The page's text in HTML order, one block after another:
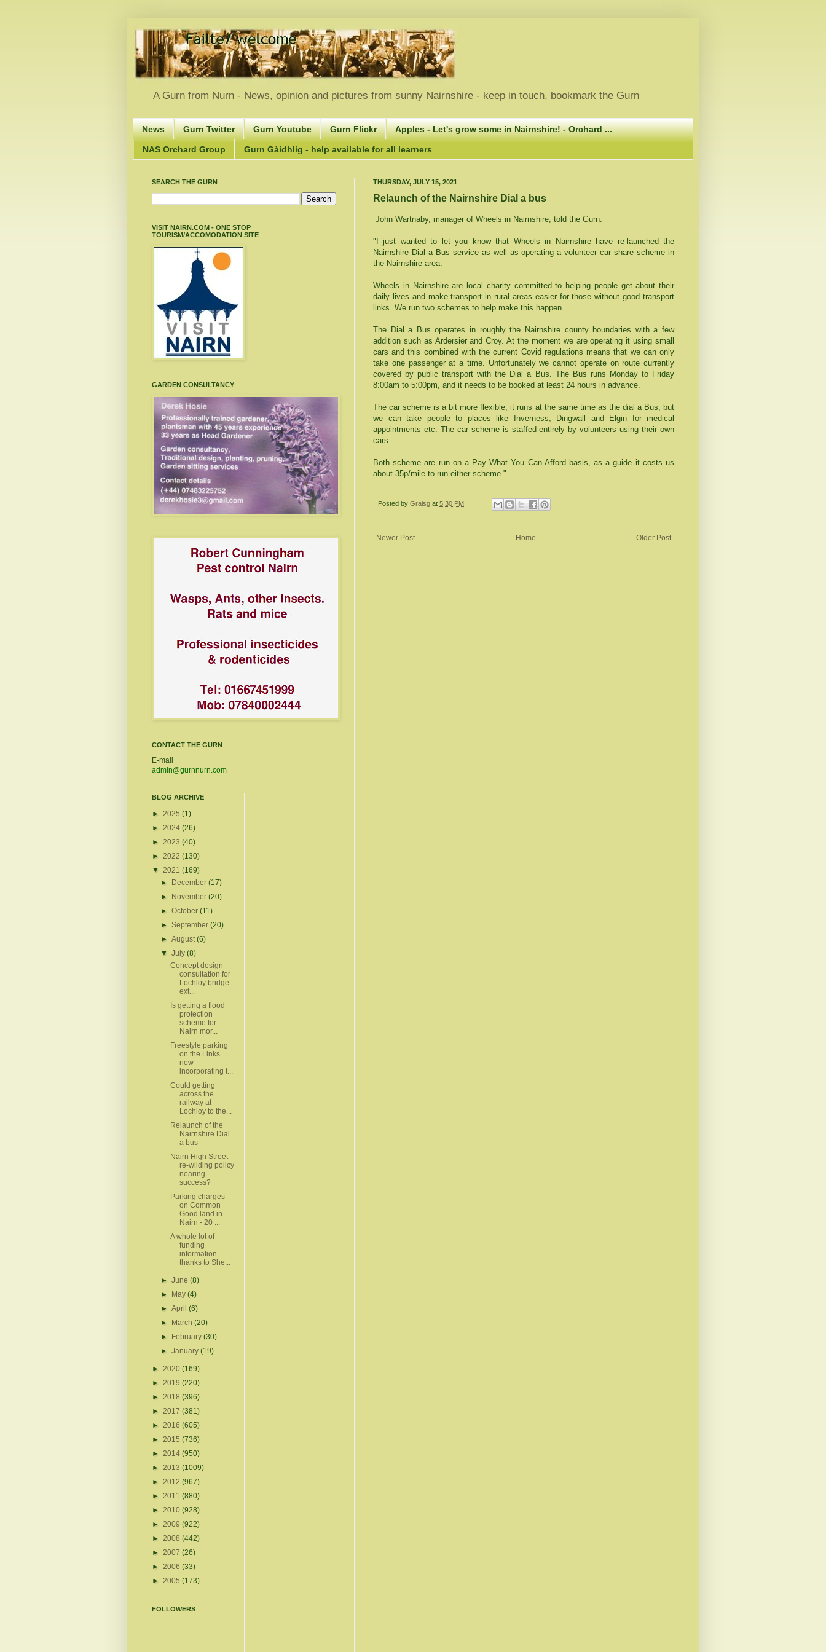
A Gurn from Nurn - News, opinion and pictures from sunny Nairnshire - keep in touch, bookmark the Gurn
News Gurn Twitter Gurn Youtube Gurn Flickr Apples - Let's grow some in Nairnshire! - Orchard ...
NAS Orchard Group Gurn Gàidhlig - help available for all learners
THURSDAY, JULY 15, 2021
Relaunch of the Nairnshire Dial a bus
John Wartnaby, manager of Wheels in Nairnshire, told the Gurn:
"I just wanted to let you know that Wheels in Nairnshire have re-launched the
Nairnshire Dial a Bus service as well as operating a volunteer car share scheme in
the Nairnshire area.
Wheels in Nairnshire are local charity committed to helping people get about their
daily lives and make transport in rural areas easier for those without good transport
links. We run two schemes to help make this happen.
The Dial a Bus operates in roughly the Nairnshire county boundaries with a few
addition such as Ardersier and Croy. At the moment we are operating it using small
cars and this combined with the current Covid regulations means that we can only
take one passenger at a time. Unfortunately we cannot operate on route currently
covered by public transport with the Dial a Bus. The Bus runs Monday to Friday
8:00am to 5:00pm, and it needs to be booked at least 24 hours in advance.
The car scheme is a bit more flexible, it runs at the same time as the dial a Bus, but
we can take people to places like Inverness, Dingwall and Elgin for medical
appointments etc. The car scheme is staffed entirely by volunteers using their own
cars.
Both scheme are run on a Pay What You Can Afford basis, as a guide it costs us
about 35p/mile to run either scheme."
Posted by Graisg at 5:30 PM
Newer Post Older Post
Home
SEARCH THE GURN
VISIT NAIRN.COM - ONE STOP
TOURISM/ACCOMODATION SITE
GARDEN CONSULTANCY
CONTACT THE GURN
E-mail
admin@gurnnurn.com
BLOG ARCHIVE
► 2025 (1)
► 2024 (26)
► 2023 (40)
► 2022 (130)
▼ 2021 (169)
►
December(17)
►
November(20)
►October(11)
►September(20)
►August(6)
▼July(8)
Concept design
consultation for
Lochloy bridge
ext...
Is getting a flood
protection
scheme for
Nairn mor...
Freestyle parking
on the Links
now
incorporating t...
Could getting
across the
railway at
Lochloy to the...
Relaunch of the
Nairnshire Dial
a bus
Nairn High Street
re-wilding policy
nearing
success?
Parking charges
on Common
Good land in
Nairn - 20 ...
A whole lot of
funding
information -
thanks to She...
►June(8)
►
May(4)
►April(6)
►
March(20)
►
February(30)
►January(19)
► 2020 (169)
► 2019 (220)
► 2018 (396)
► 2017 (381)
► 2016 (605)
► 2015 (736)
► 2014 (950)
► 2013 (1009)
► 2012 (967)
► 2011 (880)
► 2010 (928)
► 2009 (922)
► 2008 (442)
► 2007 (26)
► 2006 (33)
► 2005 (173)
FOLLOWERS